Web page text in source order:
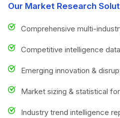
Our Market Research
Comprehensive multi-
Competitive intelligence
Emerging innovation &
Market sizing & statistical
Industry trend intelligence